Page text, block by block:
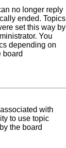
no longer reply
ended. Topics
set this way by
You
depending on
board
with
to use topic
the board